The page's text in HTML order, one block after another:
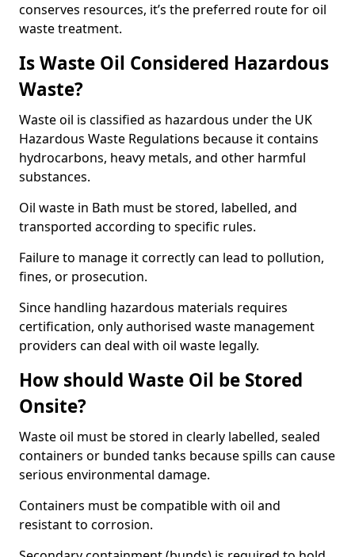
conserves resources, it’s the preferred route for oil
waste treatment.
Is Waste Oil Considered Hazardous
Waste?
Waste oil is classified as hazardous under the UK
Hazardous Waste Regulations because it contains
hydrocarbons, heavy metals, and other harmful
substances.
Oil waste in Bath must be stored, labelled, and
transported according to specific rules.
Failure to manage it correctly can lead to pollution,
fines, or prosecution.
Since handling hazardous materials requires
certification, only authorised waste management
providers can deal with oil waste legally.
How should Waste Oil be Stored
Onsite?
Waste oil must be stored in clearly labelled, sealed
containers or bunded tanks because spills can cause
serious environmental damage.
Containers must be compatible with oil and
resistant to corrosion.